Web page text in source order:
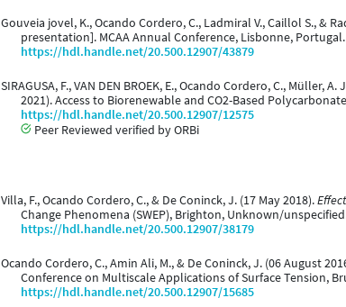
Gouveia jovel, K., Ocando Cordero, C., Ladmiral V., Caillol S., &
presentation]. MCAA Annual Conference, Lisbonne, Portugal.
https://hdl.handle.net/20.500.12907/43879
SIRAGUSA, F., VAN DEN BROEK, E., Ocando Cordero, C., Müller,
2021). Access to Biorenewable and CO2-Based
https://hdl.handle.net/20.500.12907/12575
Peer Reviewed verified by ORBi
Villa, F., Ocando Cordero, C., & De Coninck, J. (17 May 2018).
Change Phenomena (SWEP), Brighton, Unknown/
https://hdl.handle.net/20.500.12907/38179
Ocando Cordero, C., Amin Ali, M., & De Coninck, J. (06 August
Conference on Multiscale Applications of Surface Tension,
https://hdl.handle.net/20.500.12907/15685